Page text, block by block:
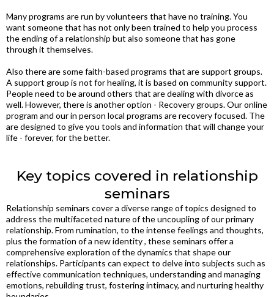
Many programs are run by volunteers that have no training. You
want someone that has not only been trained to help you process
the ending of a relationship but also someone that has gone
through it themselves.
Also there are some faith-based programs that are support groups.
A support group is not for healing, it is based on community support.
People need to be around others that are dealing with divorce as
well. However, there is another option - Recovery groups. Our online
program and our in person local programs are recovery focused. The
are designed to give you tools and information that will change your
life - forever, for the better.
Key topics covered in relationship
seminars
Relationship seminars cover a diverse range of topics designed to
address the multifaceted nature of the uncoupling of our primary
relationship. From rumination, to the intense feelings and thoughts,
plus the formation of a new identity , these seminars offer a
comprehensive exploration of the dynamics that shape our
relationships. Participants can expect to delve into subjects such as
effective communication techniques, understanding and managing
emotions, rebuilding trust, fostering intimacy, and nurturing healthy